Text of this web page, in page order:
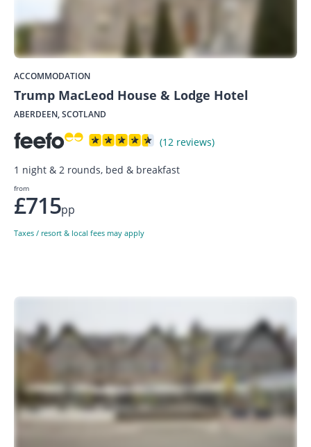
ACCOMMODATION
Trump MacLeod House & Lodge Hotel
ABERDEEN, SCOTLAND
(12 reviews)
1 night & 2 rounds, bed & breakfast
from
£715pp
Taxes / resort & local fees may apply